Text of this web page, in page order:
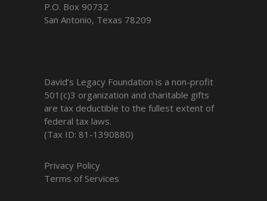
P.O. Box 90732
San Antonio, Texas 78209
David’s Legacy Foundation is a non-profit
501(c)3 organization and charitable gifts
are tax deductible to the fullest extent of
federal tax laws.
(Tax ID: 81-1390880)
Privacy Policy
Terms of Services